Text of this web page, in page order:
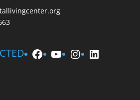
Facebook
YouTube
Instagram
LinkedIn